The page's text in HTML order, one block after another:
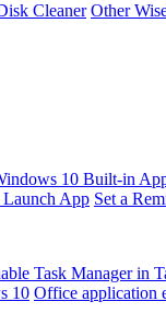
Cleaner Other
10 Built-in
Launch App Set a
Task Manager in
10 Office application